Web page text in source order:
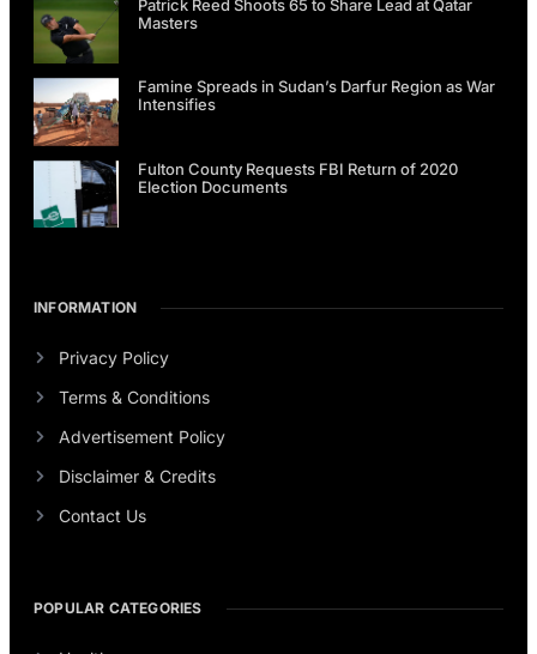
Patrick Reed Shoots 65 to Share Lead at Qatar
Masters
Famine Spreads in Sudan’s Darfur Region as War
Intensifies
Fulton County Requests FBI Return of 2020
Election Documents
INFORMATION
Privacy Policy
Terms & Conditions
Advertisement Policy
Disclaimer & Credits
Contact Us
POPULAR CATEGORIES